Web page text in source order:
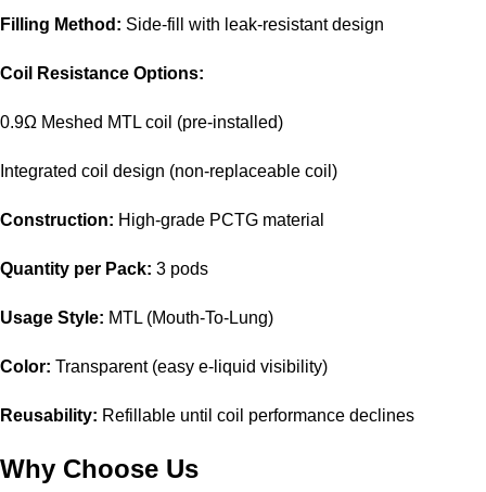
Filling Method: Side-fill with leak-resistant design
Coil Resistance Options:
0.9Ω Meshed MTL coil (pre-installed)
Integrated coil design (non-replaceable coil)
Construction: High-grade PCTG material
Quantity per Pack: 3 pods
Usage Style: MTL (Mouth-To-Lung)
Color: Transparent (easy e-liquid visibility)
Reusability: Refillable until coil performance declines
Why Choose Us